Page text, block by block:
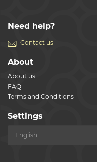
Need help?
Contact us
About
About us
FAQ
Terms and Conditions
Settings